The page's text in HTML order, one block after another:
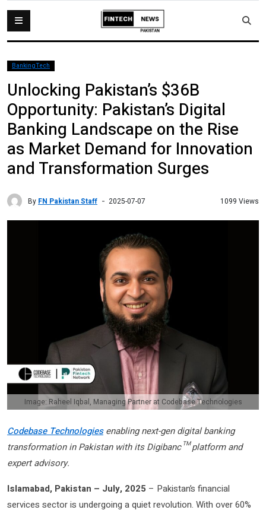
BankingTech
Unlocking Pakistan’s $36B
Opportunity: Pakistan’s Digital
Banking Landscape on the Rise
as Market Demand for Innovation
and Transformation Surges
By FN Pakistan Staff 2025-07-07 1099 Views
Image: Raheel Iqbal, Managing Partner at Codebase Technologies
Codebase Technologiesenabling next-gen digital banking
transformation in Pakistan with its Digibanc™ platform and
expert advisory.
Islamabad, Pakistan – July, 2025 – Pakistan’s financial
services sector is undergoing a quiet revolution. With over 60%